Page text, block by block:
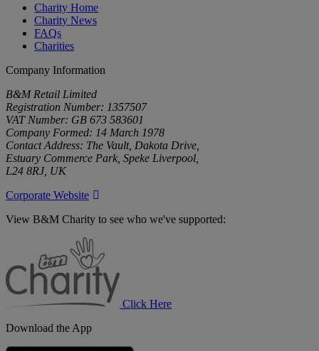
Charity Home
Charity News
FAQs
Charities
Company Information
B&M Retail Limited
Registration Number: 1357507
VAT Number: GB 673 583601
Company Formed: 14 March 1978
Contact Address: The Vault, Dakota Drive,
Estuary Commerce Park, Speke Liverpool,
L24 8RJ, UK
Corporate Website
View B&M Charity to see who we've supported:
Click Here
Download the App